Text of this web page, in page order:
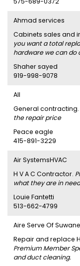
Ahmad services
Cabinets sales and
you want a total
hardware we can do
Shaher sayed
919-998-9078
AII
General contracting.
the repair price
Peace eagle
415-891-3229
Air SystemsHVAC
H V A C Contractor.
what they are in need
Louie Fantetti
513-662-4799
Aire Serve Of
Repair and replace
Premium Member
and duct cleaning.